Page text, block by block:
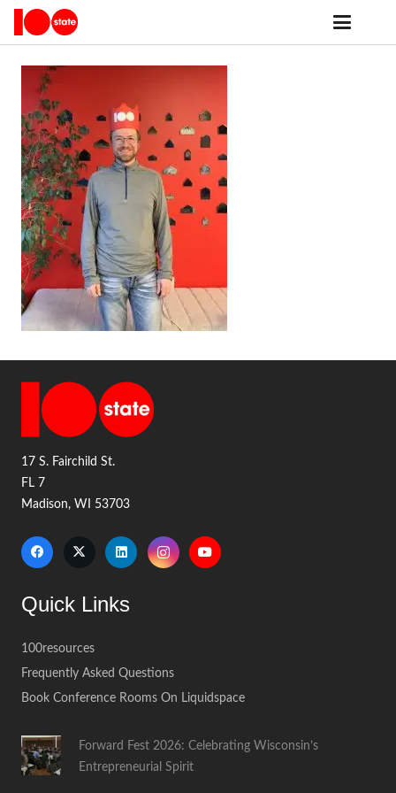
17 S. Fairchild St.
FL 7
Madison, WI 53703
Quick Links
100resources
Frequently Asked Questions
Book Conference Rooms On Liquidspace
Forward Fest 2026: Celebrating Wisconsin’s
Entrepreneurial Spirit